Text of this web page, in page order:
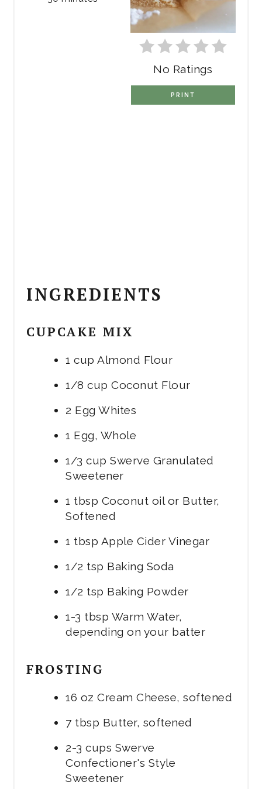
No Ratings
PRINT
INGREDIENTS
CUPCAKE MIX
1 cup Almond Flour
1/8 cup Coconut Flour
2 Egg Whites
1 Egg, Whole
1/3 cup Swerve Granulated
Sweetener
1 tbsp Coconut oil or Butter,
Softened
1 tbsp Apple Cider Vinegar
1/2 tsp Baking Soda
1/2 tsp Baking Powder
1-3 tbsp Warm Water,
depending on your batter
FROSTING
16 oz Cream Cheese, softened
7 tbsp Butter, softened
2-3 cups Swerve
Confectioner's Style
Sweetener